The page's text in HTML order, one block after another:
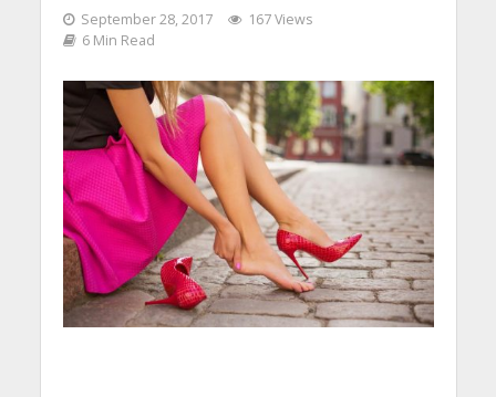
September 28, 2017
167 Views
6 Min Read